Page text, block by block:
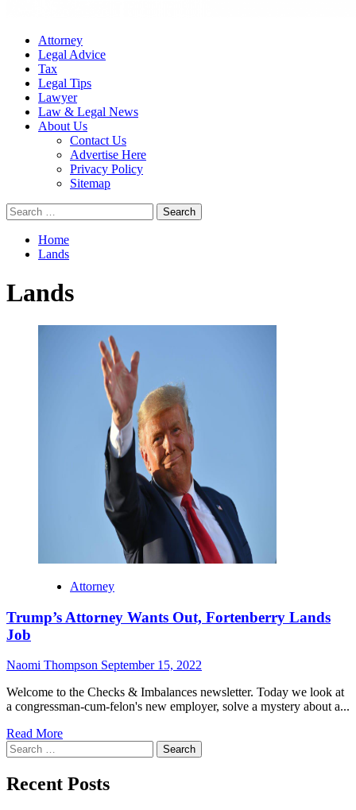
Attorney
Legal Advice
Tax
Legal Tips
Lawyer
Law & Legal News
About Us
Contact Us
Advertise Here
Privacy Policy
Sitemap
Search
for:
Home
Lands
Lands
Attorney
Trump’s Attorney Wants Out, Fortenberry Lands
Job
Naomi Thompson September 15, 2022
Welcome to the Checks & Imbalances newsletter. Today we look at
a congressman-cum-felon's new employer, solve a mystery about a...
Read MoreRead
about
Trump’s
Attorney
Search
for:
Recent Posts